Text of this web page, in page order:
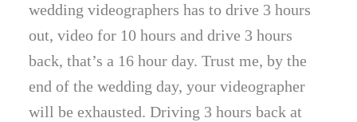
wedding videographers has to drive 3 hours
out, video for 10 hours and drive 3 hours
back, that’s a 16 hour day. Trust me, by the
end of the wedding day, your videographer
will be exhausted. Driving 3 hours back at